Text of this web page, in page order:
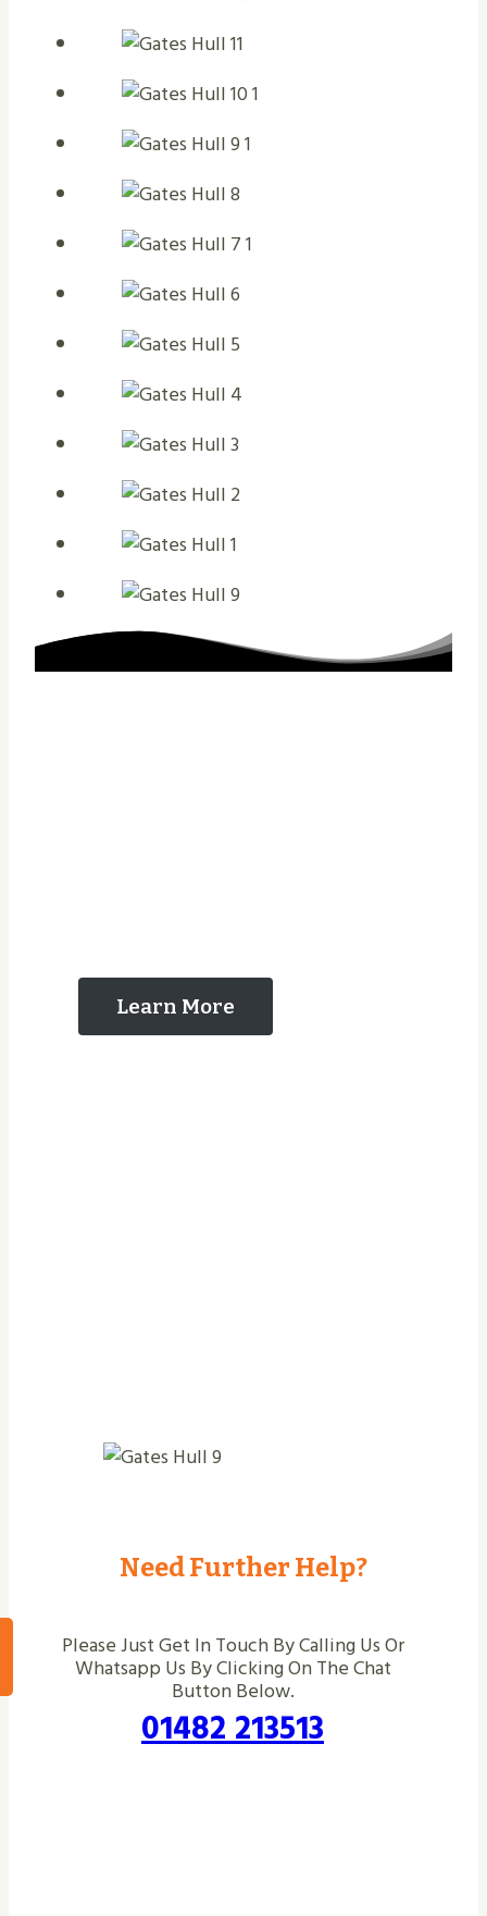
Learn More
Need Further Help?
Please Just Get In Touch By Calling Us Or
Whatsapp Us By Clicking On The Chat
Button Below.
01482 213513